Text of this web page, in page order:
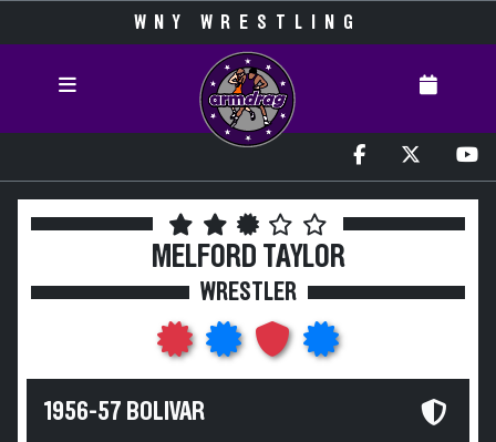
WNY WRESTLING
MELFORD TAYLOR
WRESTLER
1956-57 BOLIVAR